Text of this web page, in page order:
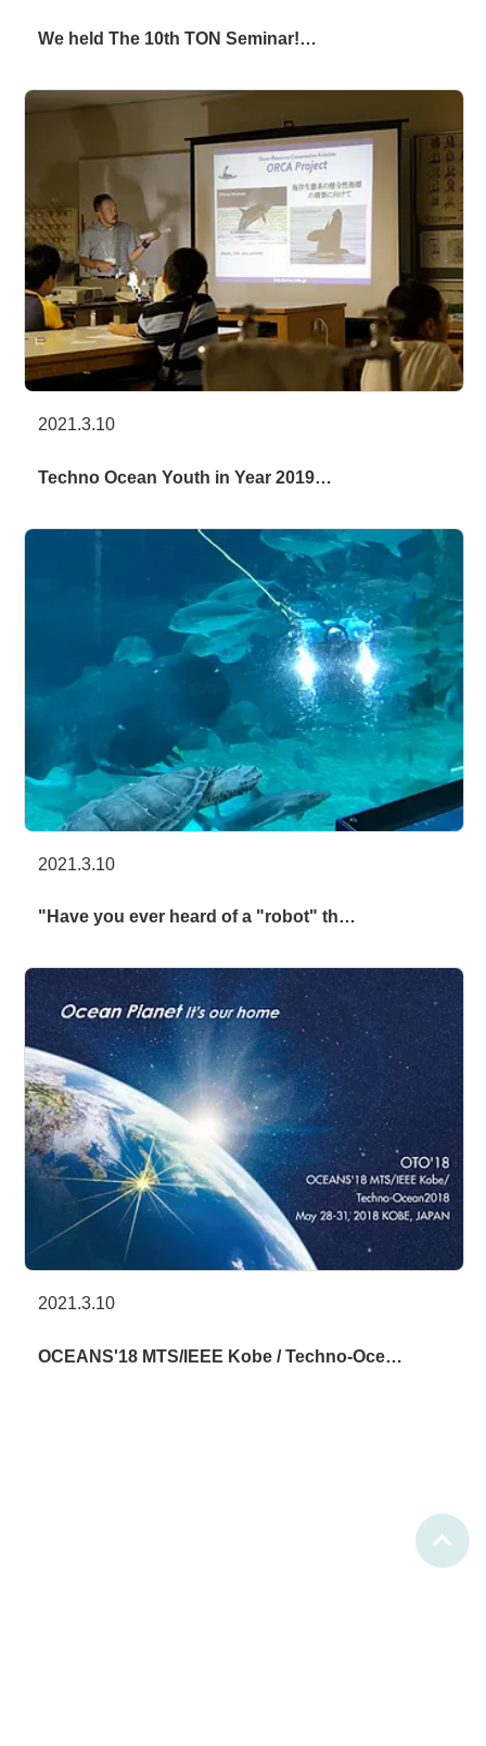
We held The 10th TON Seminar!…
2021.3.10
Techno Ocean Youth in Year 2019…
2021.3.10
"Have you ever heard of a "robot" th…
2021.3.10
OCEANS'18 MTS/IEEE Kobe / Techno-Oce…